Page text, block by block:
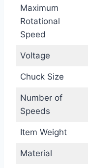
Maximum
Rotational
Speed
Voltage
Chuck Size
Number of
Speeds
Item Weight
Material